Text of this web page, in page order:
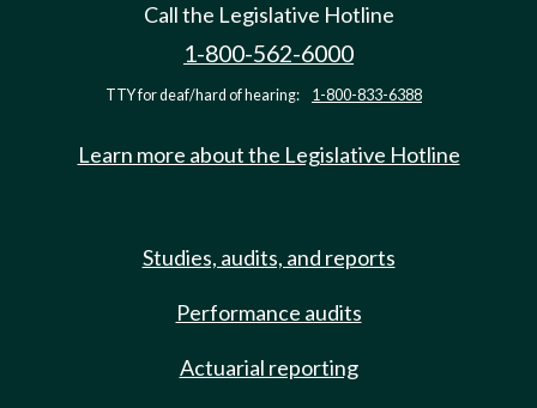
Call the Legislative Hotline
1-800-562-6000
TTY for deaf/hard of hearing: 1-800-833-6388
Learn more about the Legislative Hotline
Studies, audits, and reports
Performance audits
Actuarial reporting